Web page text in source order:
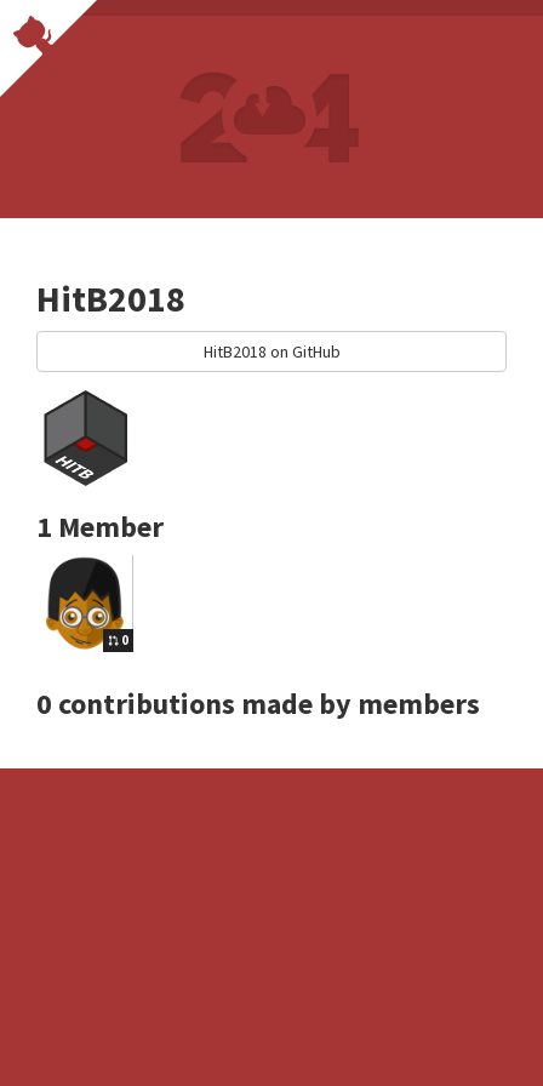
HitB2018
HitB2018 on GitHub
1 Member
0
0 contributions made by members